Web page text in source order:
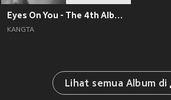
Eyes On You - The 4th Album
KANGTA
Lihat semua Album di